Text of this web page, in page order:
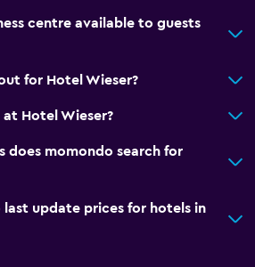
centre available to guests
for Hotel Wieser?
Hotel Wieser?
does momondo search for
update prices for hotels in